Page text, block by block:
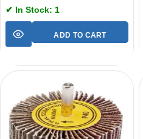
✔ In Stock: 1
ADD TO CART